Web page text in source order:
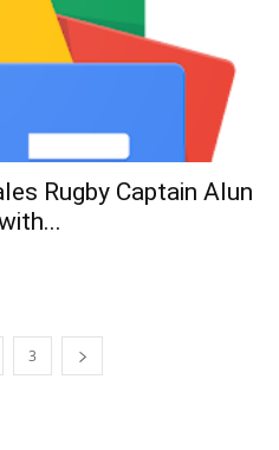
Rugby Captain Alun
3